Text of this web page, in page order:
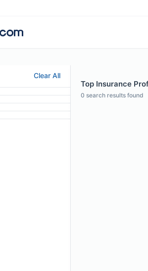
Clear All
Top Insurance
0 search results found